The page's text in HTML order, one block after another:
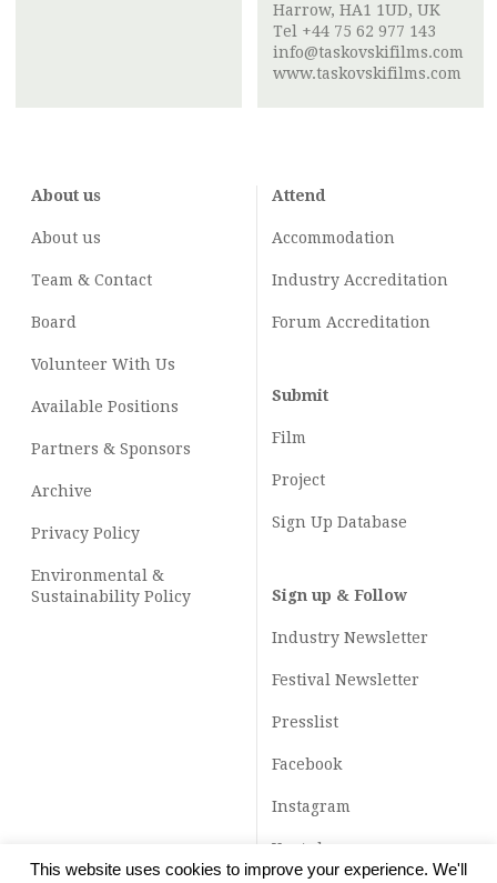
Harrow, HA1 1UD, UK
Tel +44 75 62 977 143
info@taskovskifilms.com
www.taskovskifilms.com
About us
About us
Team & Contact
Board
Volunteer With Us
Available Positions
Partners & Sponsors
Archive
Privacy Policy
Environmental &
Sustainability Policy
Attend
Accommodation
Industry Accreditation
Forum Accreditation
Submit
Film
Project
Sign Up Database
Sign up & Follow
Industry Newsletter
Festival Newsletter
Presslist
Facebook
Instagram
Youtube
This website uses cookies to improve your experience. We'll